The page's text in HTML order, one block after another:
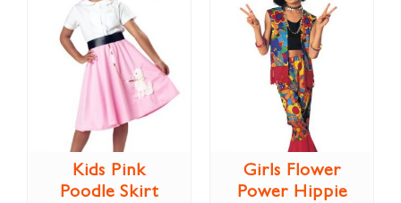
Kids Pink
Poodle Skirt
Girls Flower
Power Hippie